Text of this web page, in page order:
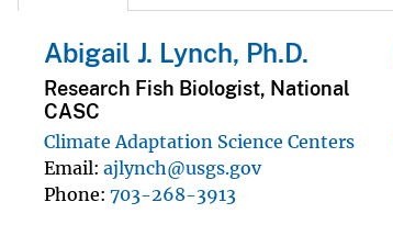
Abigail J. Lynch, Ph.D.
Research Fish Biologist, National
CASC
Climate Adaptation Science Centers
Email ajlynch@usgs.gov
Phone 703-268-3913